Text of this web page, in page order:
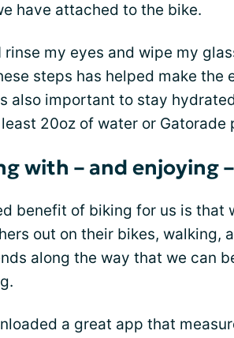
have attached to the bike.
rinse my eyes and wipe my
steps has helped make the
also important to stay
20oz of water or Gatorade
with – and enjoying
benefit of biking for us is that
out on their bikes, walking,
along the way that we can
a great app that